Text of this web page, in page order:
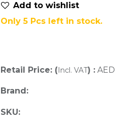
Add to wis​hlist
Only 5 Pcs left in stock.
Retail Price: (Incl. VAT) : AED
Brand:
SKU: